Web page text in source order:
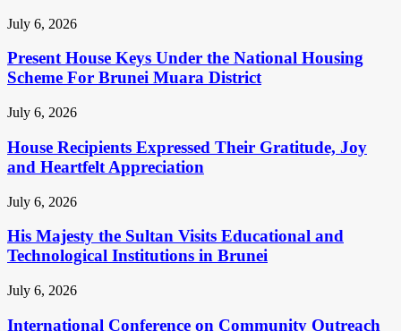
July 6, 2026
Present House Keys Under the National Housing
Scheme For Brunei Muara District
July 6, 2026
House Recipients Expressed Their Gratitude, Joy
and Heartfelt Appreciation
July 6, 2026
His Majesty the Sultan Visits Educational and
Technological Institutions in Brunei
July 6, 2026
International Conference on Community Outreach